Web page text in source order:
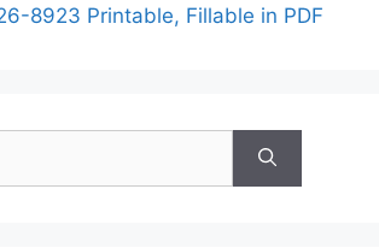
8923 Printable, Fillable in PDF